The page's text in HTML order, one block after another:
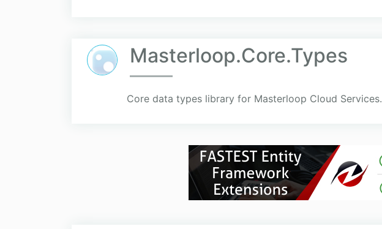
Masterloop.Core.Types
Core data types library for Masterloop Cloud Services.